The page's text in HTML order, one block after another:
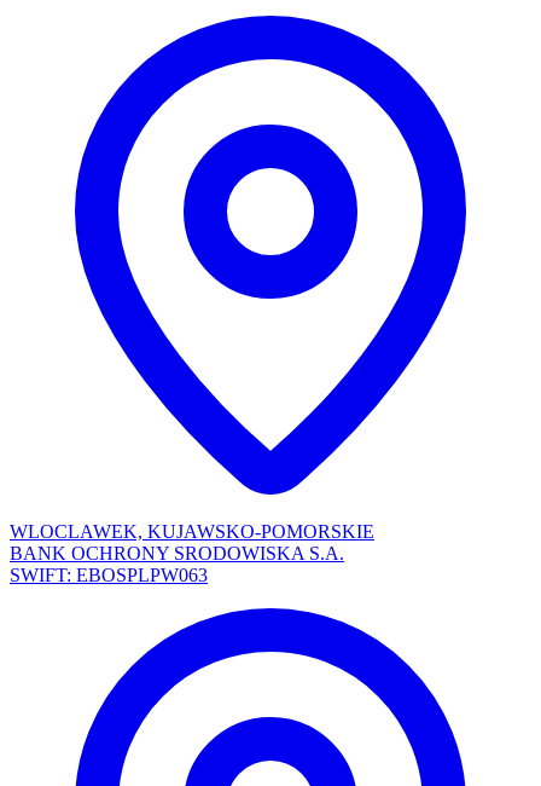
WLOCLAWEK, KUJAWSKO-POMORSKIE
BANK OCHRONY SRODOWISKA S.A.
SWIFT: EBOSPLPW063